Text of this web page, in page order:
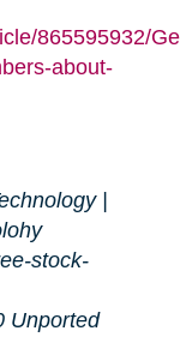
865595932/
about-
|
stock-
Unported